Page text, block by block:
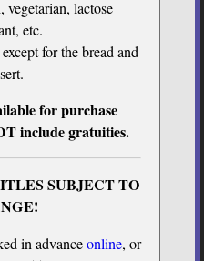
vegetarian, lactose
etc.
for the bread and
for purchase
include gratuities.
SUBJECT TO
in advanceonline, or